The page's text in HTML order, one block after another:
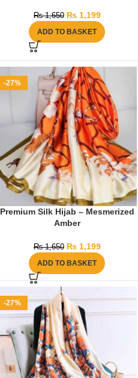
₨1,650 ₨1,199
ADD TO BASKET
-27%
Premium Silk Hijab – Mesmerized
Amber
₨1,650 ₨1,199
ADD TO BASKET
-27%